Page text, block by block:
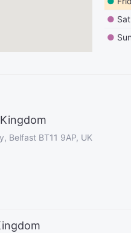
●
●
Belfast BT11 9AP, UK